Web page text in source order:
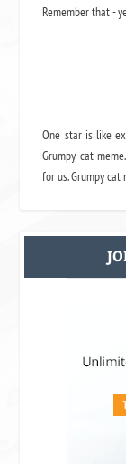
Remember that -
One star is like
Grumpy cat
for us. Grumpy